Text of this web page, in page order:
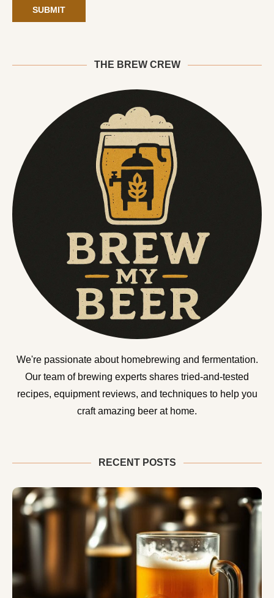
THE BREW CREW
We're passionate about homebrewing and fermentation.
Our team of brewing experts shares tried-and-tested
recipes, equipment reviews, and techniques to help you
craft amazing beer at home.
RECENT POSTS